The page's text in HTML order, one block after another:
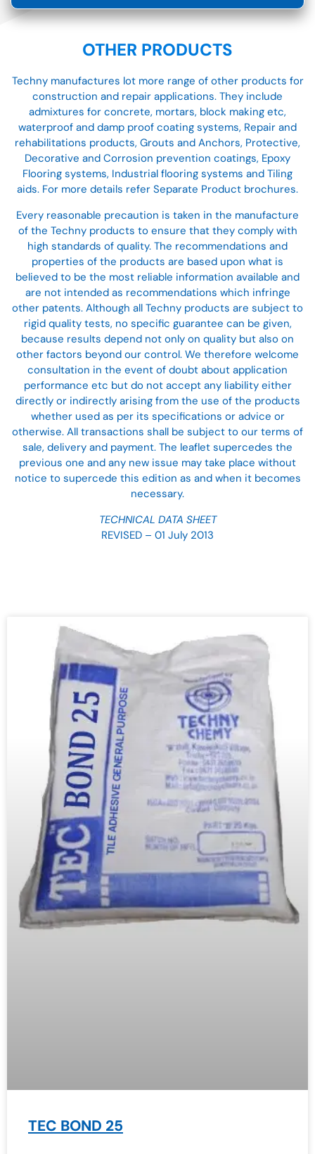
OTHER PRODUCTS
Techny manufactures lot more range of other products for
construction and repair applications. They include
admixtures for concrete, mortars, block making etc,
waterproof and damp proof coating systems, Repair and
rehabilitations products, Grouts and Anchors, Protective,
Decorative and Corrosion prevention coatings, Epoxy
Flooring systems, Industrial flooring systems and Tiling
aids. For more details refer Separate Product brochures.
Every reasonable precaution is taken in the manufacture
of the Techny products to ensure that they comply with
high standards of quality. The recommendations and
properties of the products are based upon what is
believed to be the most reliable information available and
are not intended as recommendations which infringe
other patents. Although all Techny products are subject to
rigid quality tests, no specific guarantee can be given,
because results depend not only on quality but also on
other factors beyond our control. We therefore welcome
consultation in the event of doubt about application
performance etc but do not accept any liability either
directly or indirectly arising from the use of the products
whether used as per its specifications or advice or
otherwise. All transactions shall be subject to our terms of
sale, delivery and payment. The leaflet supercedes the
previous one and any new issue may take place without
notice to supercede this edition as and when it becomes
necessary.
TECHNICAL DATA SHEET
REVISED – 01 July 2013
TEC BOND 25